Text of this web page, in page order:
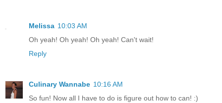
Melissa 10:03 AM
Oh yeah! Oh yeah! Oh yeah! Can't wait!
Reply
Culinary Wannabe 10:16 AM
So fun! Now all I have to do is figure out how to can! :)